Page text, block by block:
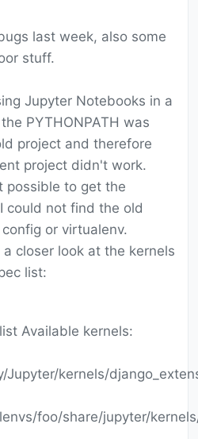
last week, also some
stuff.
Jupyter Notebooks in a
PYTHONPATH was
project and therefore
project didn't work.
possible to get the
could not find the old
or virtualenv.
closer look at the kernels
list:
Available kernels:
Jupyter/kernels/
foo/share/jupyter/